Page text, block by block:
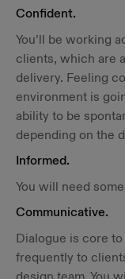
Confident.
You’ll be working
clients, which are
delivery. Feeling
environment is
ability to be
depending on the
Informed.
You will need
Communicative.
Dialogue is core
frequently to